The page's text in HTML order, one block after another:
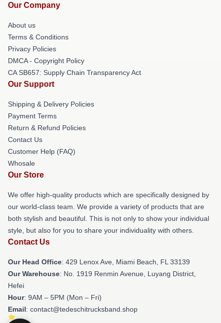
Our Company
About us
Terms & Conditions
Privacy Policies
DMCA - Copyright Policy
CA SB657: Supply Chain Transparency Act
Our Support
Shipping & Delivery Policies
Payment Terms
Return & Refund Policies
Contact Us
Customer Help (FAQ)
Whosale
Our Store
We offer high-quality products which are specifically designed by
our world-class team. We provide a variety of products that are
both stylish and beautiful. This is not only to show your individual
style, but also for you to share your individuality with others.
Contact Us
Our Head Office: 429 Lenox Ave, Miami Beach, FL 33139
Our Warehouse: No. 1919 Renmin Avenue, Luyang District,
Hefei
Hour: 9AM – 5PM (Mon – Fri)
Email: contact@tedeschitrucksband.shop